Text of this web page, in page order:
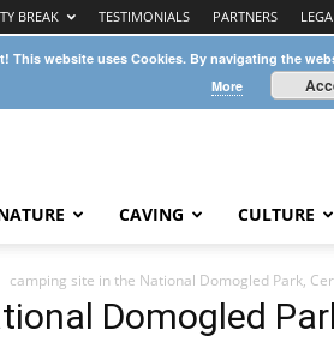
BREAK TESTIMONIALS PARTNERS
CAVING CULTURE
camping site in the National Domogled Park,
Domogled
This website uses Cookies. By navigating the
More